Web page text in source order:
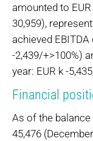
amounted to
30,959),
achieved EBITDA
-2,439/+>100%)
year: EUR k -
Financial
As of the balance
45,476